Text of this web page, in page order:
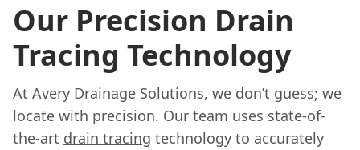
Our Precision Drain
Tracing Technology
At Avery Drainage Solutions, we don’t guess; we
locate with precision. Our team uses state-of-
the-art drain tracing technology to accurately